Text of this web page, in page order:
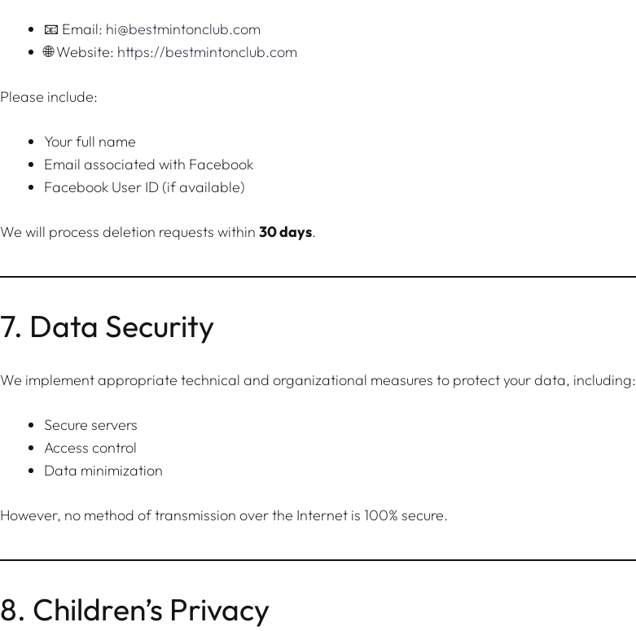
📧 Email: hi@bestmintonclub.com
🌐 Website: https://bestmintonclub.com
Please include:
Your full name
Email associated with Facebook
Facebook User ID (if available)
We will process deletion requests within 30 days.
7. Data Security
We implement appropriate technical and organizational measures to protect your data, including:
Secure servers
Access control
Data minimization
However, no method of transmission over the Internet is 100% secure.
8. Children’s Privacy